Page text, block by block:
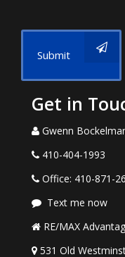
Submit
Get in
Gwenn
410-404-1993
Office: 410-871-
Text me now
RE/MAX
531 Old